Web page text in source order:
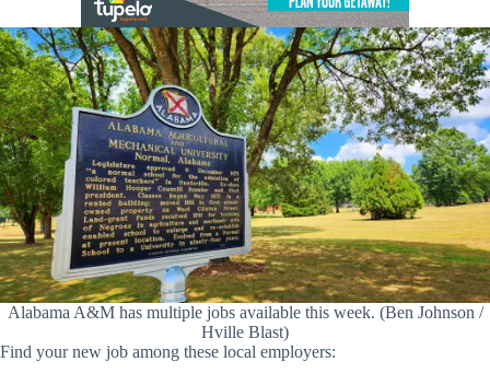
Alabama A&M has multiple jobs available this week. (Ben Johnson /
Hville Blast)
Find your new job among these local employers: